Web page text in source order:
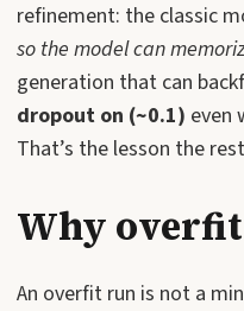
refinement: the classic
so the model can
generation that can
dropout on (~0.1) even
That’s the lesson the
Why
An overfit run is not a